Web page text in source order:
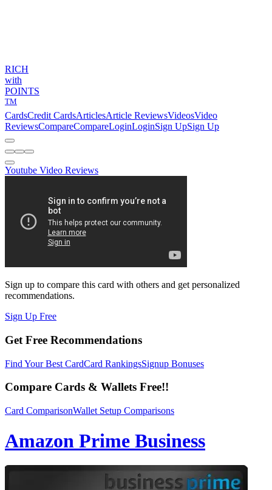
RICH
with
POINTS
TM
CardsCredit CardsArticlesArticle ReviewsVideosVideo
ReviewsCompareCompareLoginLoginSign UpSign Up
Youtube Video Reviews
Sign up to compare this card with others and get personalized
recommendations.
Sign Up Free
Get Free Recommendations
Find Your Best CardCard RankingsSignup Bonuses
Compare Cards & Wallets Free!!
Card ComparisonWallet Setup Comparisons
Amazon Prime Business